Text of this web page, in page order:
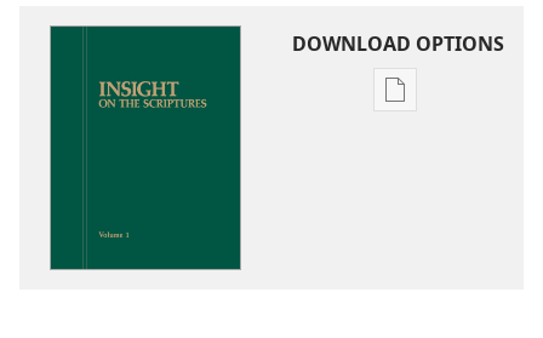
DOWNLOAD OPTIONS
Publication